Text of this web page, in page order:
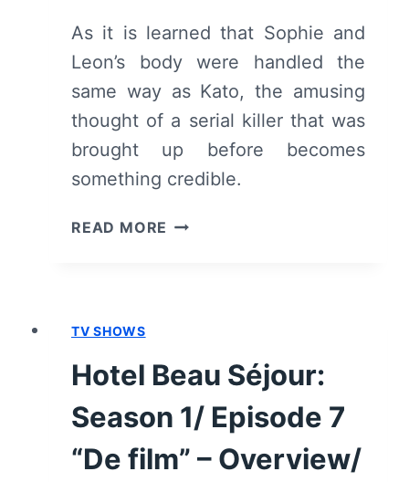
As it is learned that Sophie and
Leon’s body were handled the
same way as Kato, the amusing
thought of a serial killer that was
brought up before becomes
something credible.
READ MORE HOTEL
“DE
MAASLANDMOORDEN”
–
OVERVIEW/
REVIEW
TV SHOWS
Hotel Beau Séjour:
Season 1/ Episode 7
“De film” – Overview/